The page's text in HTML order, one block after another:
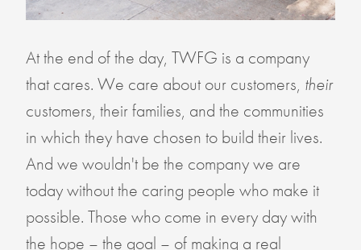
At the end of the day, TWFG is a company
that cares. We care about our customers, their
customers, their families, and the communities
in which they have chosen to build their lives.
And we wouldn't be the company we are
today without the caring people who make it
possible. Those who come in every day with
the hope – the goal – of making a real